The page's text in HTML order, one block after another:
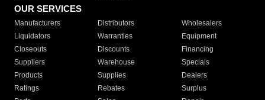
OUR SERVICES
Manufacturers Distributors
Wholesalers
Liquidators
Warranties
Equipment
Closeouts
Discounts
Financing
Suppliers
Warehouse
Specials
Products
Supplies
Dealers
Ratings
Rebates
Surplus